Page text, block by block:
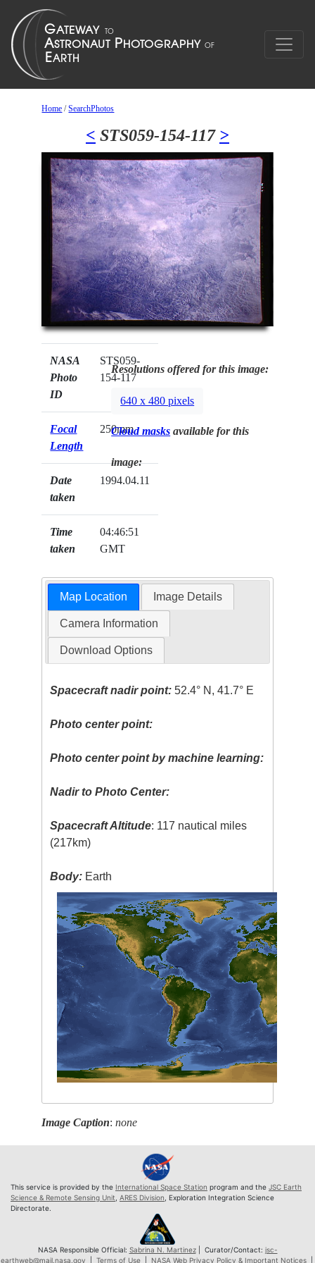
Home /SearchPhotos
< STS059-154-117 >
NASA
Photo
ID
STS059-
154-117
Focal
Length
250mm
Date
taken
1994.04.11
Time
taken
04:46:51
GMT
Resolutions offered for this image:
640 x 480 pixels
Cloud masks available for this
image:
Map Location Image Details
Camera Information
Download Options
Spacecraft nadir point: 52.4° N, 41.7° E
Photo center point:
Photo center point by machine learning:
Nadir to Photo Center:
Spacecraft Altitude: 117 nautical miles
(217km)
Body: Earth
Image Caption:none
This service is provided by the International Space Station program and the JSC Earth
Science & Remote Sensing Unit ARES Division , Exploration Integration Science
Directorate.
NASA Responsible Official: Sabrina N. Martinez| Curator/Contact: jsc-
earthweb@mail.nasa.gov
Terms of Use| NASA Web Privacy Policy & Important Notices|